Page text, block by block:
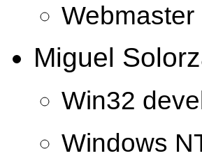
Miguel
Win32
Windows